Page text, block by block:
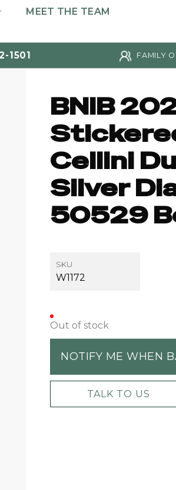
MEET THE TEAM
1501 FAMILY
BNIB
Cellini
Silver
50529
SKU
W1172
Out of stock
NOTIFY ME WHEN
TALK TO US